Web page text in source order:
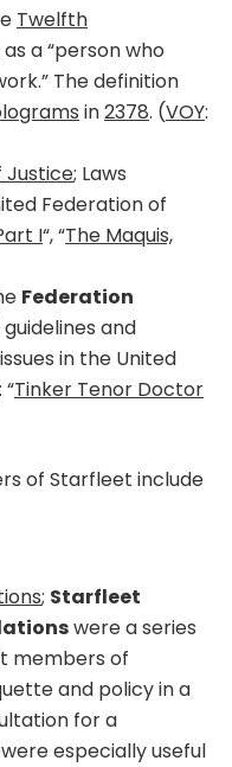
Twelfth
as a “person who
The definition
in2378. (VOY:
Justice; Laws
Federation of
I“, “The Maquis,
Federation
and
in the United
: “Tinker Tenor Doctor
of Starfleet include
; Starfleet
were a series
members of
and policy in a
for a
especially useful